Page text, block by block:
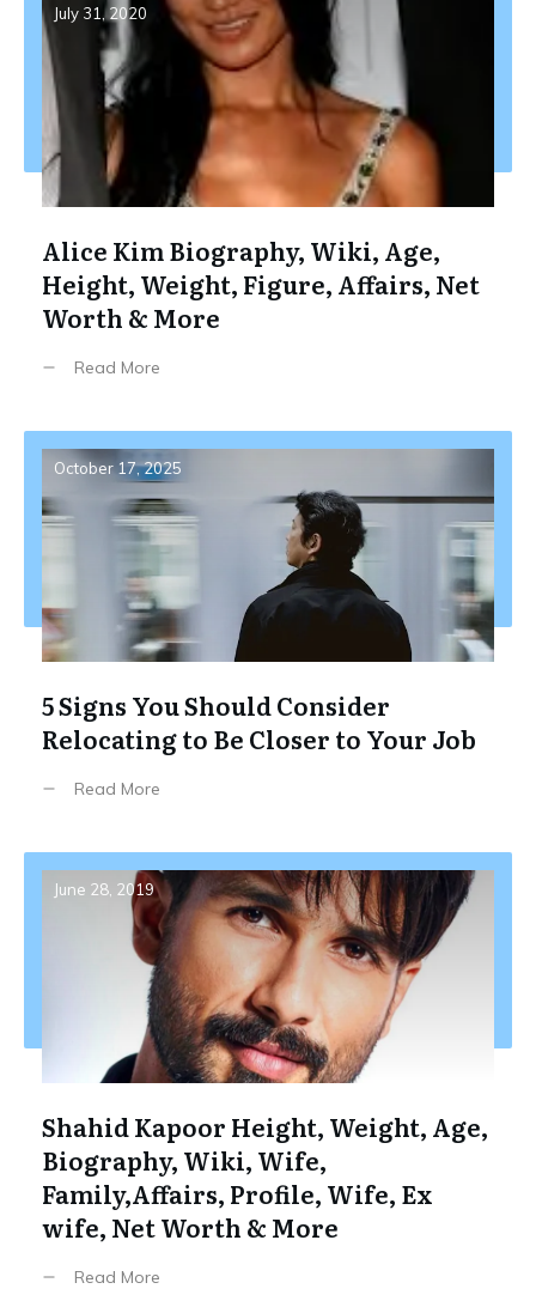
July 31, 2020
Alice Kim Biography, Wiki, Age,
Height, Weight, Figure, Affairs, Net
Worth & More
Read More
October 17, 2025
5 Signs You Should Consider
Relocating to Be Closer to Your Job
Read More
June 28, 2019
Shahid Kapoor Height, Weight, Age,
Biography, Wiki, Wife,
Family,Affairs, Profile, Wife, Ex
wife, Net Worth & More
Read More